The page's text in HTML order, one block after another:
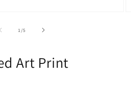
1 /of
5
Art Print